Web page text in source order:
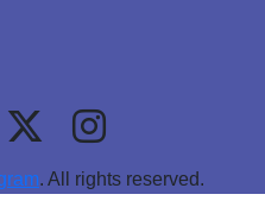
. All rights reserved.